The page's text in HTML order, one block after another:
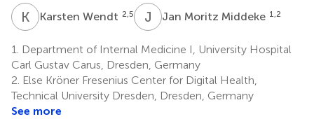
K WKarsten Wendt 2,5 J MJan Moritz Middeke 1,2
1.
Department of Internal Medicine I, University Hospital
Carl Gustav Carus, Dresden, Germany
2. Else Kröner Fresenius Center for Digital Health,
Technical University Dresden, Dresden, Germany
See more